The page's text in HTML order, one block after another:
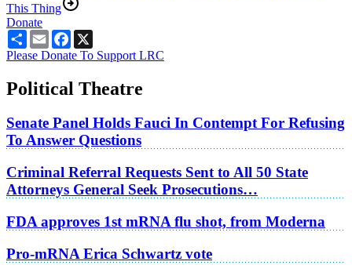
This Thing
Donate
ShareEmailFacebook
Please Donate To Support LRC
Political Theatre
Senate Panel Holds Fauci In Contempt For Refusing
To Answer Questions
Criminal Referral Requests Sent to All 50 State
Attorneys General Seek Prosecutions…
FDA approves 1st mRNA flu shot, from Moderna
Pro-mRNA Erica Schwartz vote